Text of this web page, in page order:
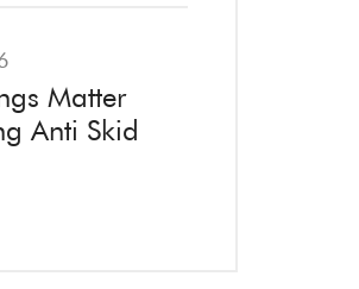
Matter
Anti Skid